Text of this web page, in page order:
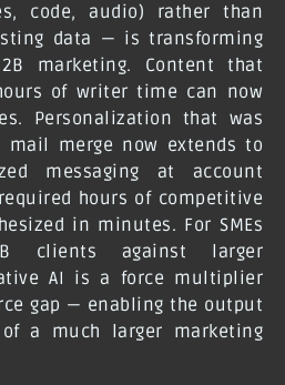
code, audio) rather than
data — is transforming
marketing. Content that
of writer time can now
Personalization that was
merge now extends to
messaging at account
hours of competitive
in minutes. For SMEs
clients against larger
AI is a force multiplier
gap — enabling the output
a much larger marketing